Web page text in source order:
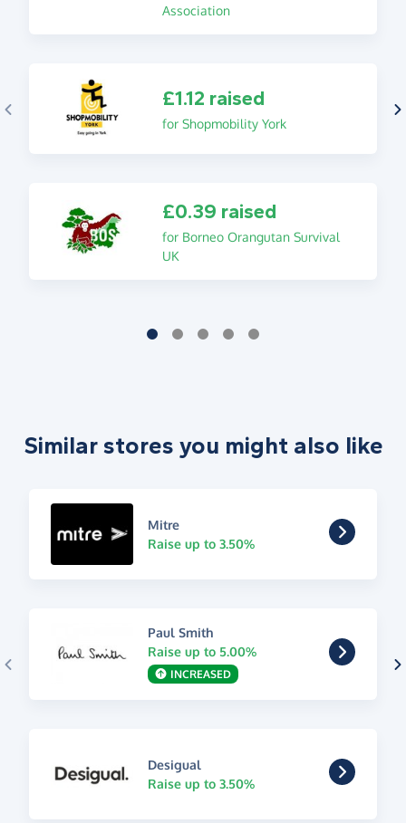
Association
£1.12 raised
for Shopmobility York
£0.39 raised
for Borneo Orangutan Survival
UK
Similar stores you might also like
Mitre
Raise up to 3.50%
Paul Smith
Raise up to 5.00%
INCREASED
Desigual
Raise up to 3.50%